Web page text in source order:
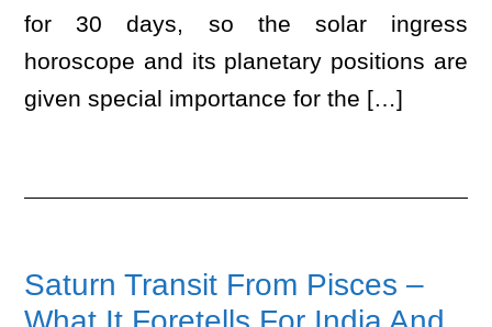
for 30 days, so the solar ingress
horoscope and its planetary positions are
given special importance for the […]
Saturn Transit From Pisces –